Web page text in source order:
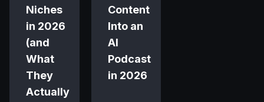
Niches
in 2026
(and
What
They
Actually
Content
Into an
AI
Podcast
in 2026